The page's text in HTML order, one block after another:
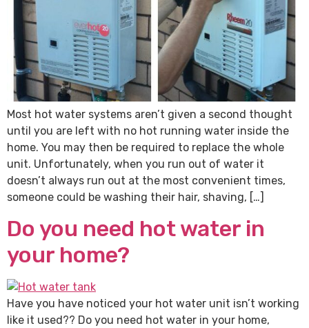
Most hot water systems aren’t given a second thought
until you are left with no hot running water inside the
home. You may then be required to replace the whole
unit. Unfortunately, when you run out of water it
doesn’t always run out at the most convenient times,
someone could be washing their hair, shaving, […]
Do you need hot water in
your home?
Have you have noticed your hot water unit isn’t working
like it used?? Do you need hot water in your home,